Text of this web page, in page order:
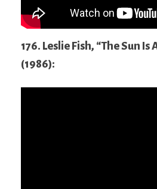
176. Leslie Fish, “The Sun Is
(1986):